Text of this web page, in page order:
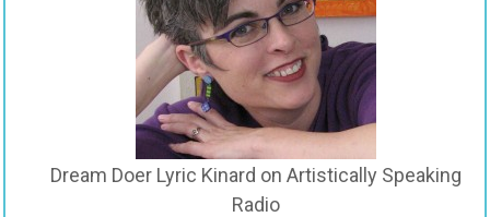
Dream Doer Lyric Kinard on Artistically Speaking
Radio